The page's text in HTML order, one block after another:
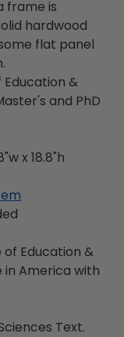
frame is
hardwood
flat panel
Education &
and PhD
x 18.8"h
Education &
in America with
Text.